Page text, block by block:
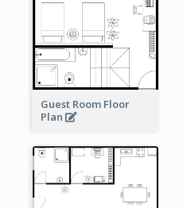
Guest Room Floor
Plan